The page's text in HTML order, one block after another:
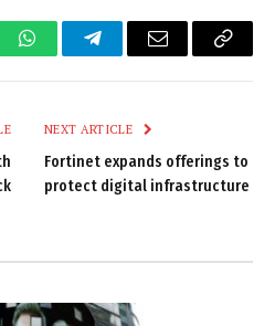
WhatsAppTelegramEmail
Copy
NEXT ARTICLE
Fortinet expands offerings to
protect digital infrastructure